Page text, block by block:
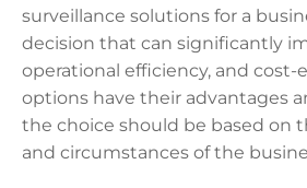
surveillance solutions for a
decision that can significantly
operational efficiency, and cost-
options have their advantages
the choice should be based on
and circumstances of the